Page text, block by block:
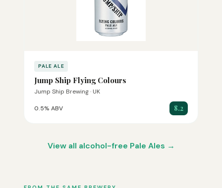
PALE ALE
Jump Ship Flying Colours
Jump Ship Brewing · UK
0.5% ABV 8.2
View all alcohol-free Pale Ales →